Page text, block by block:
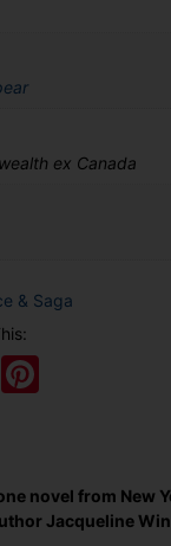
ex Canada
& Saga
Email
novel from New
Jacqueline